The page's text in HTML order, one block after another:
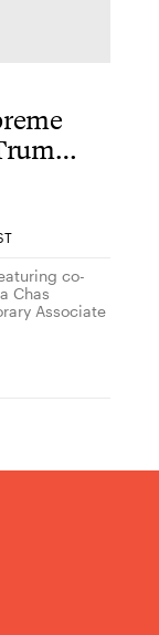
co-
Chas
Associate